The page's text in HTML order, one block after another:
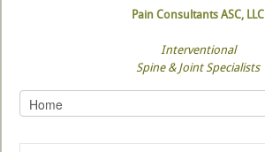
Pain Consultants ASC, LLC
Interventional
Spine & Joint Specialists